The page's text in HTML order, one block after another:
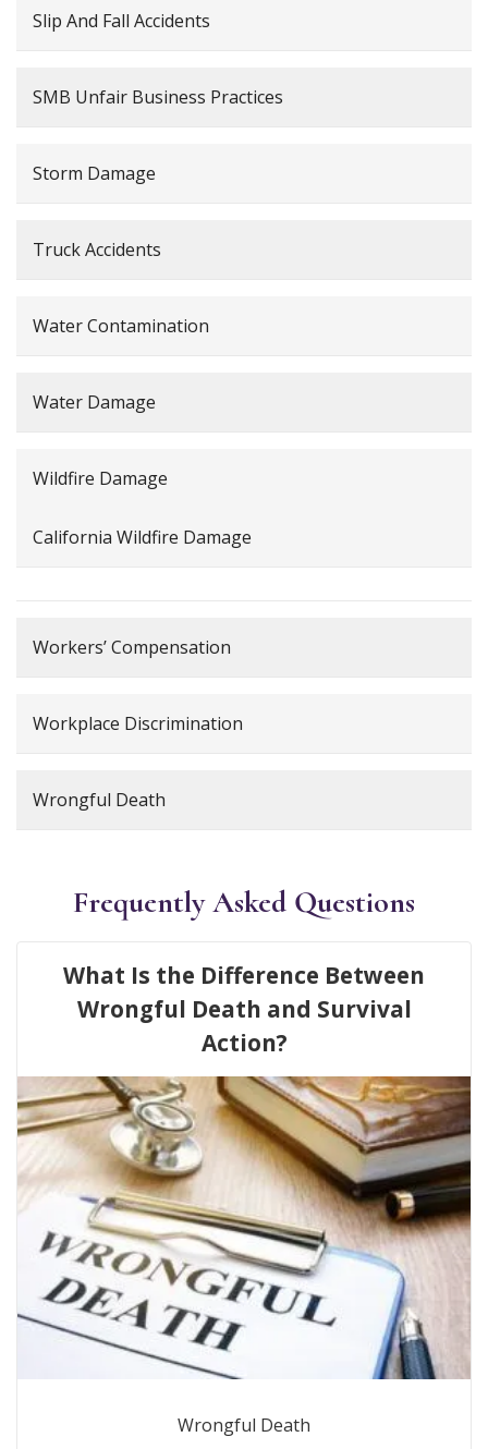
Slip And Fall Accidents
SMB Unfair Business Practices
Storm Damage
Truck Accidents
Water Contamination
Water Damage
Wildfire Damage
California Wildfire Damage
Workers’ Compensation
Workplace Discrimination
Wrongful Death
Frequently Asked Questions
What Is the Difference Between
Wrongful Death and Survival
Action?
Wrongful Death